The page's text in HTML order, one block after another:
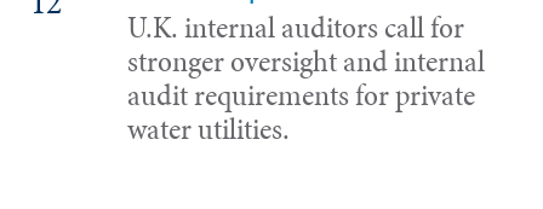
U.K. internal auditors call for
stronger oversight and internal
audit requirements for private
water utilities.